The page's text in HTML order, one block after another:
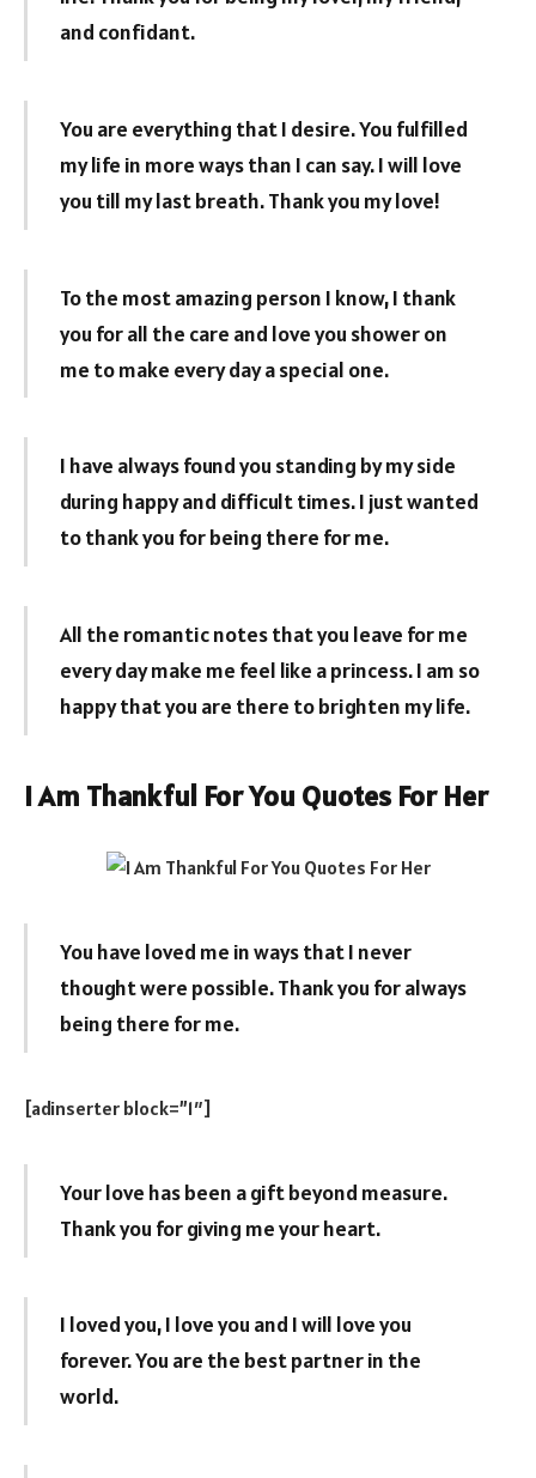
and confidant.
You are everything that I desire. You fulfilled
my life in more ways than I can say. I will love
you till my last breath. Thank you my love!
To the most amazing person I know, I thank
you for all the care and love you shower on
me to make every day a special one.
I have always found you standing by my side
during happy and difficult times. I just wanted
to thank you for being there for me.
All the romantic notes that you leave for me
every day make me feel like a princess. I am so
happy that you are there to brighten my life.
I Am Thankful For You Quotes For Her
You have loved me in ways that I never
thought were possible. Thank you for always
being there for me.
[adinserter block=”1″]
Your love has been a gift beyond measure.
Thank you for giving me your heart.
I loved you, I love you and I will love you
forever. You are the best partner in the
world.